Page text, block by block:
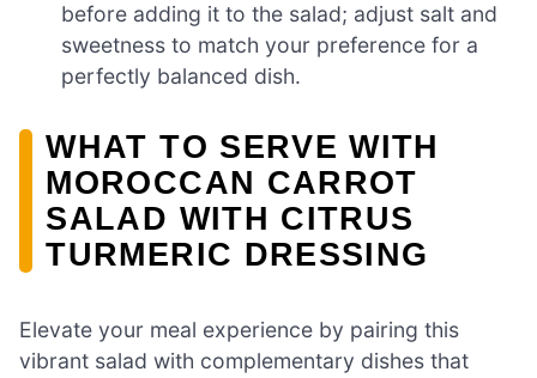
before adding it to the salad; adjust salt and
sweetness to match your preference for a
perfectly balanced dish.
WHAT TO SERVE WITH
MOROCCAN CARROT
SALAD WITH CITRUS
TURMERIC DRESSING
Elevate your meal experience by pairing this
vibrant salad with complementary dishes that